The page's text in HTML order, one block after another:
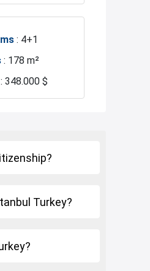
: 4+1
: 178 m²
: 348.000 $
Turkey?